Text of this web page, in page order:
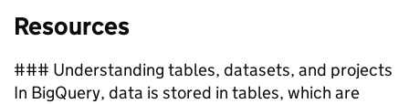
Resources
### Understanding tables, datasets, and projects
In BigQuery, data is stored in tables, which are